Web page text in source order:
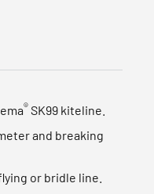
®SK99 kiteline.
and breaking
or bridle line.